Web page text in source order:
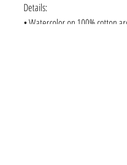
Details:
• Watercolor on 100% cotton